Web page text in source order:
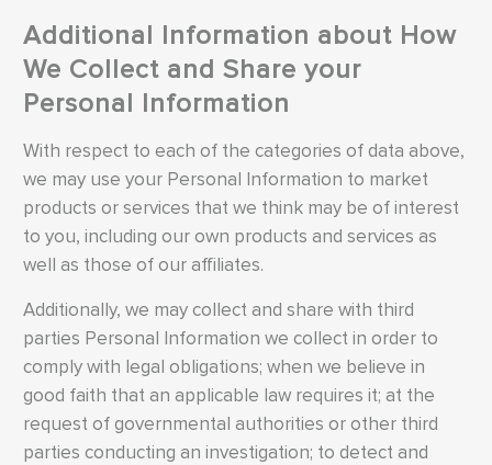
Additional Information about How
We Collect and Share your
Personal Information
With respect to each of the categories of data above,
we may use your Personal Information to market
products or services that we think may be of interest
to you, including our own products and services as
well as those of our affiliates.
Additionally, we may collect and share with third
parties Personal Information we collect in order to
comply with legal obligations; when we believe in
good faith that an applicable law requires it; at the
request of governmental authorities or other third
parties conducting an investigation; to detect and